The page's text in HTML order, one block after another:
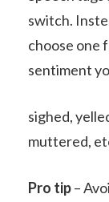
switch.
choose one
sentiment
sighed,
muttered,
Pro tip–